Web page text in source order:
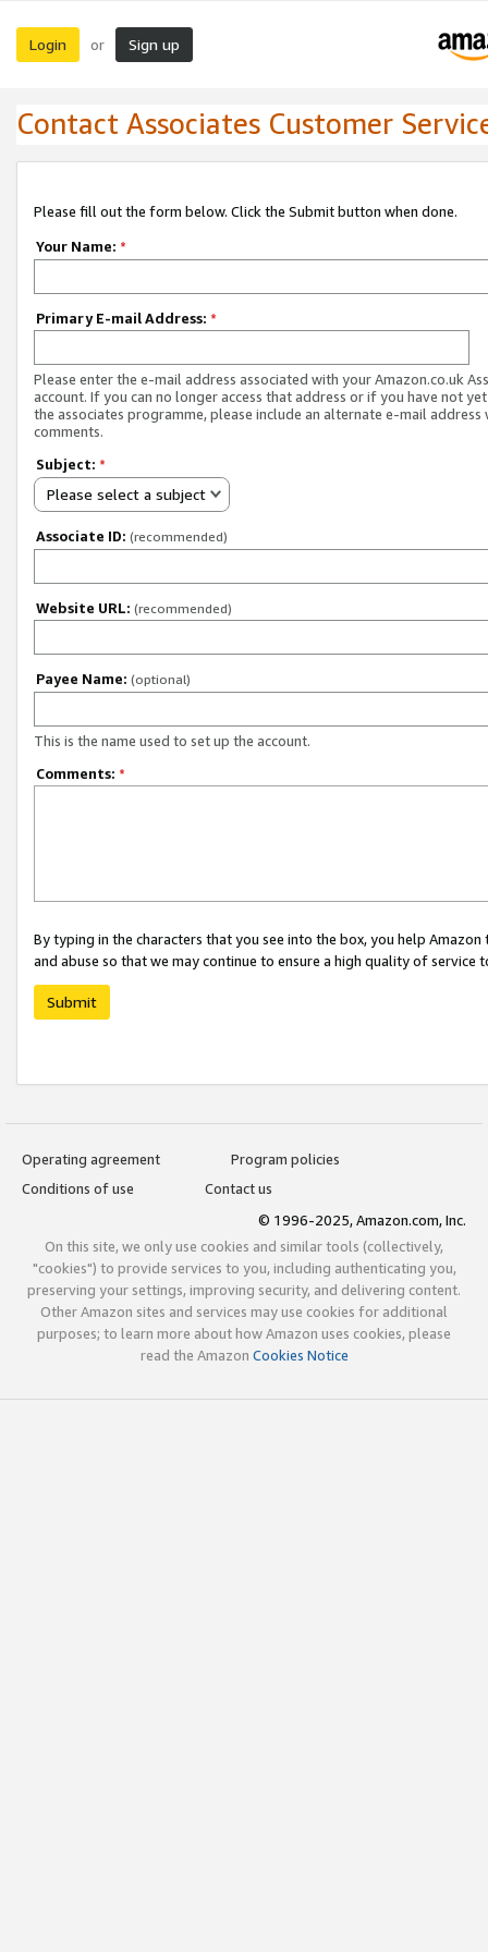
Login or Sign up
Contact Associates Customer
Please fill out the form below. Click the Submit button when done.
Your Name: *
Primary E-mail Address: *
Please enter the e-mail address associated with your Amazon.co.uk
account. If you can no longer access that address or if you have not
the associates programme, please include an alternate e-mail address
comments.
Subject: *
Please select a subject
Associate ID: (recommended)
Website URL: (recommended)
Payee Name: (optional)
This is the name used to set up the account.
Comments: *
By typing in the characters that you see into the box, you help
and abuse so that we may continue to ensure a high quality of service
Submit
Operating agreement
Program policies
Conditions of use
Contact us
© 1996-2025, Amazon.com, Inc.
On this site, we only use cookies and similar tools (collectively,
"cookies") to provide services to you, including authenticating you,
preserving your settings, improving security, and delivering content.
Other Amazon sites and services may use cookies for additional
purposes; to learn more about how Amazon uses cookies, please
read the Amazon Cookies Notice